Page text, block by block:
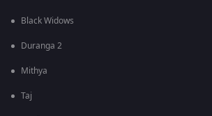
Black Widows
Duranga 2
Mithya
Taj